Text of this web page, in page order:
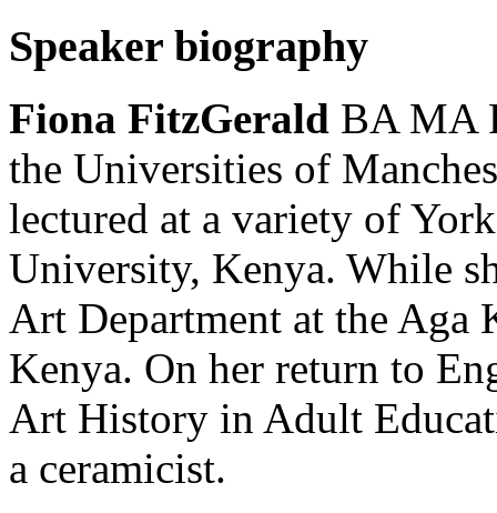
Speaker biography
Fiona FitzGerald BA MA
the Universities of
lectured at a variety of
University, Kenya. While
Art Department at the Aga
Kenya. On her return to
Art History in Adult
a ceramicist.